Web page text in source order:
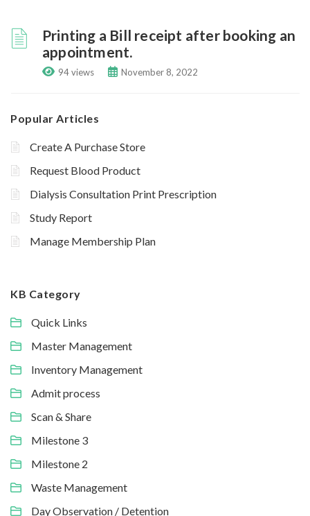
Printing a Bill receipt after booking an
appointment.
94 views November 8, 2022
Popular Articles
Create A Purchase Store
Request Blood Product
Dialysis Consultation Print Prescription
Study Report
Manage Membership Plan
KB Category
Quick Links
Master Management
Inventory Management
Admit process
Scan & Share
Milestone 3
Milestone 2
Waste Management
Day Observation / Detention